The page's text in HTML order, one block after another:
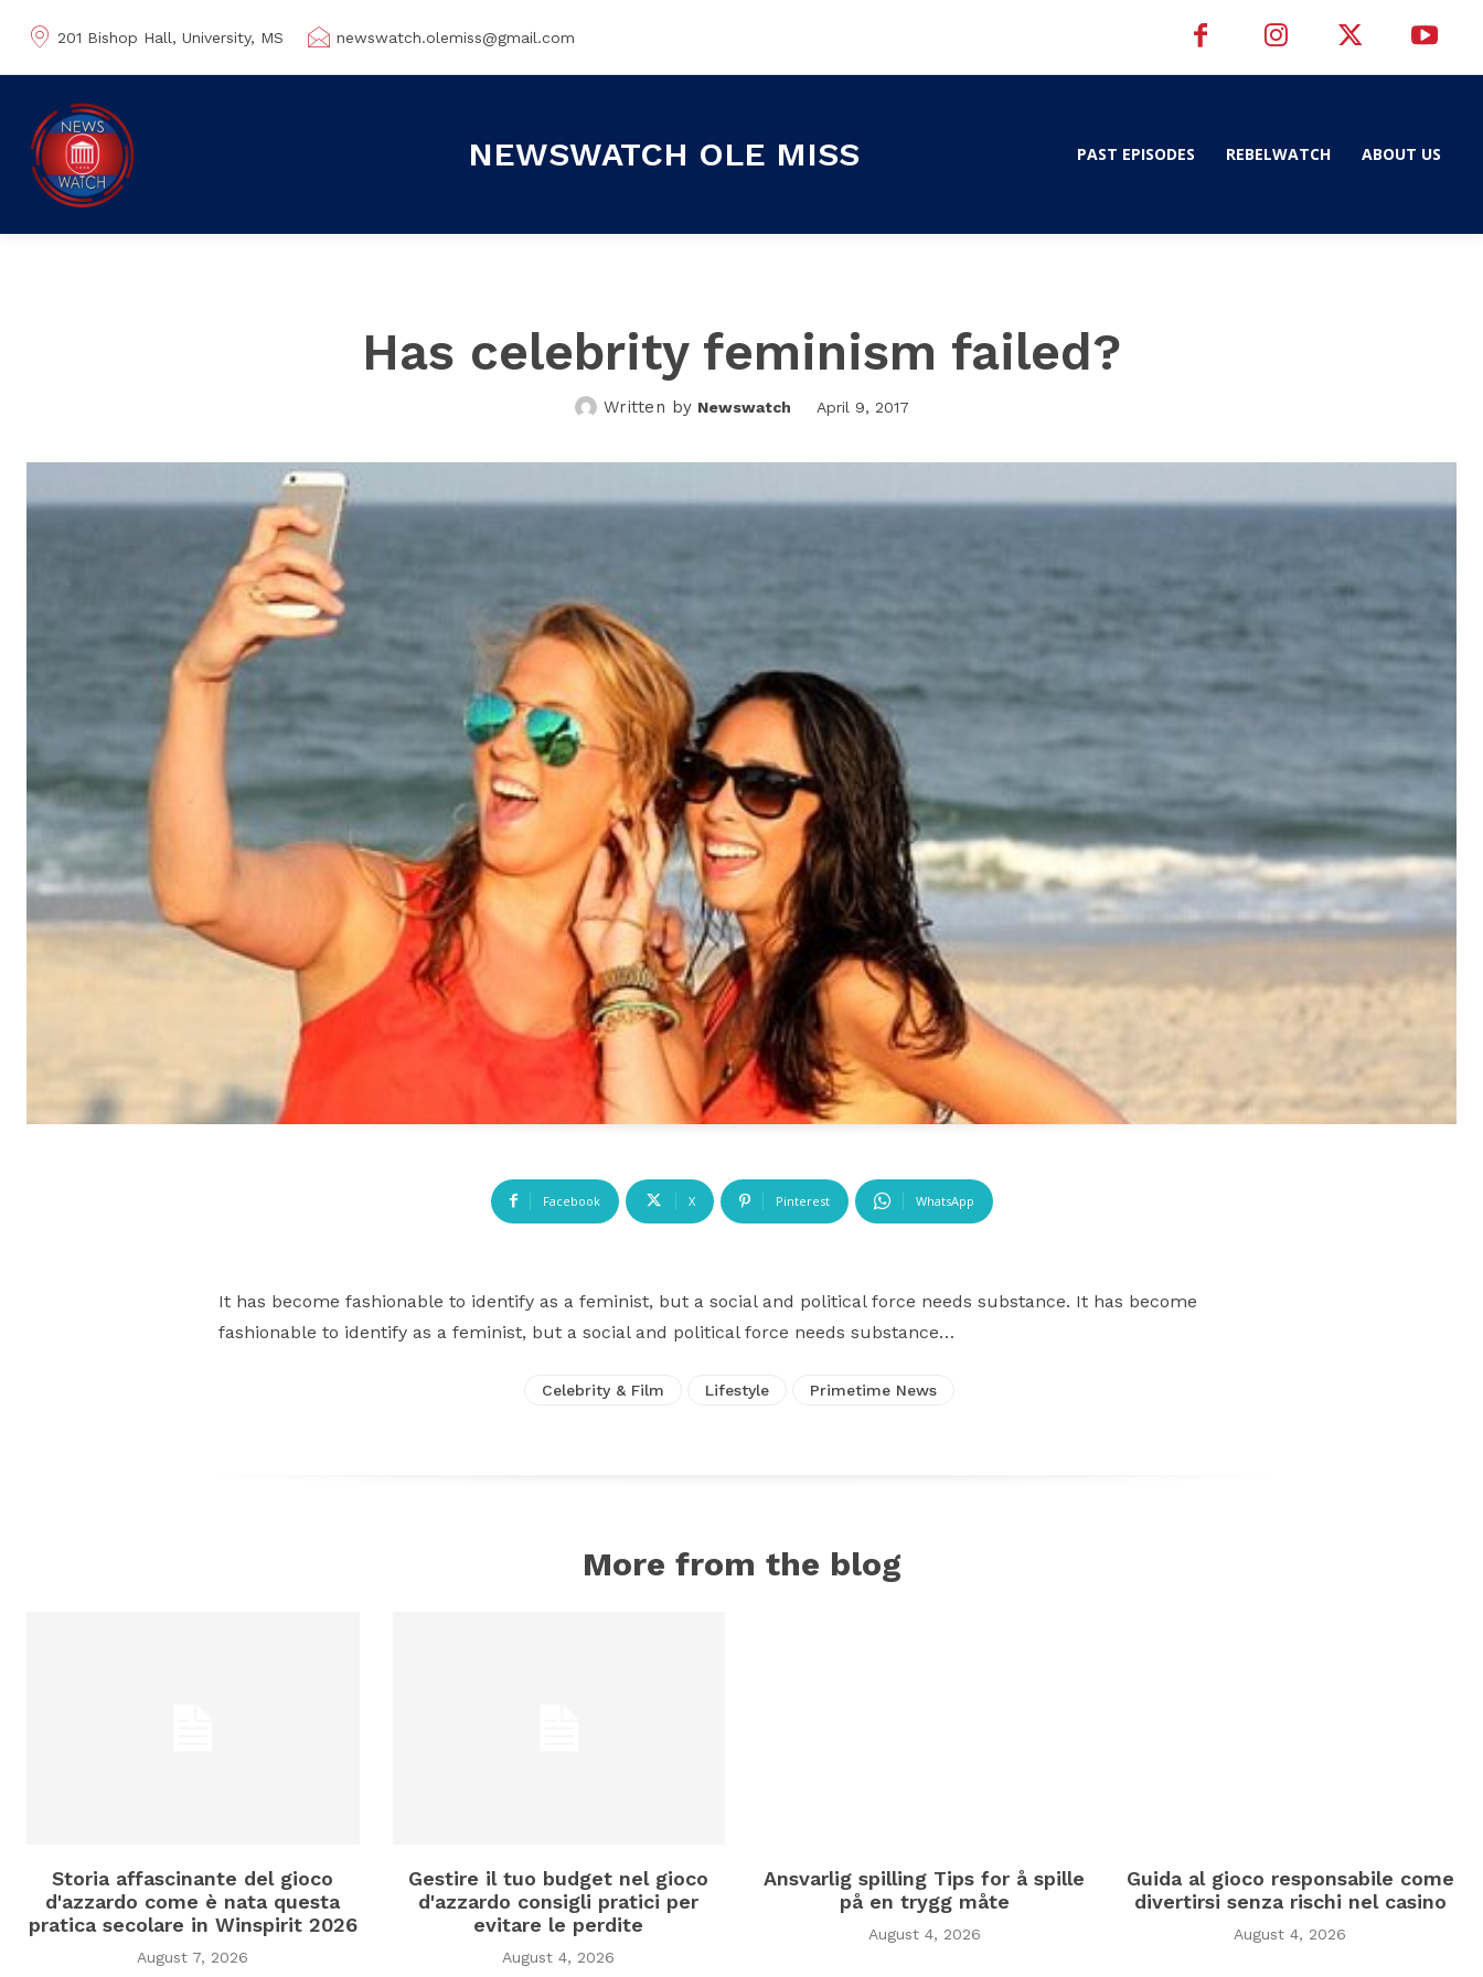
201 Bishop Hall, University, MS newswatch.olemiss@gmail.com
NEWSWATCH OLE MISS PAST EPISODES REBELWATCH ABOUT US
Has celebrity feminism failed?
Written by Newswatch April 9, 2017
Facebook X Pinterest WhatsApp
It has become fashionable to identify as a feminist, but a social and political force needs substance. It has become
fashionable to identify as a feminist, but a social and political force needs substance…
Celebrity & Film Lifestyle Primetime News
More from the blog
Storia affascinante del gioco
d'azzardo come è nata questa
pratica secolare in Winspirit 2026
August 7, 2026
Gestire il tuo budget nel gioco
d'azzardo consigli pratici per
evitare le perdite
August 4, 2026
Ansvarlig spilling Tips for å spille
på en trygg måte
August 4, 2026
Guida al gioco responsabile come
divertirsi senza rischi nel casino
August 4, 2026